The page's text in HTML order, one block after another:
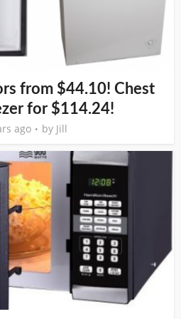
from $44.10! Chest
for $114.24!
ago by Jill